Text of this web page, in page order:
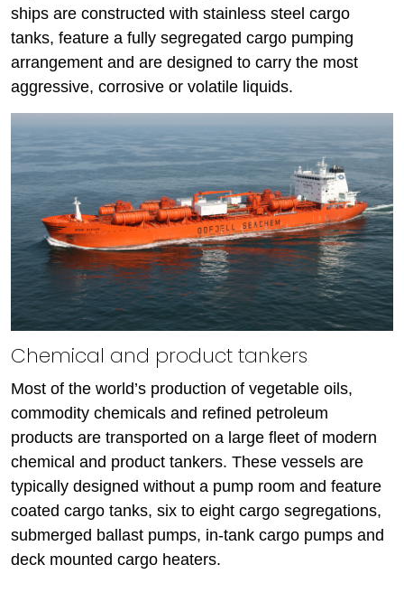
ships are constructed with stainless steel cargo
tanks, feature a fully segregated cargo pumping
arrangement and are designed to carry the most
aggressive, corrosive or volatile liquids.
Chemical and product tankers
Most of the world’s production of vegetable oils,
commodity chemicals and refined petroleum
products are transported on a large fleet of modern
chemical and product tankers. These vessels are
typically designed without a pump room and feature
coated cargo tanks, six to eight cargo segregations,
submerged ballast pumps, in-tank cargo pumps and
deck mounted cargo heaters.